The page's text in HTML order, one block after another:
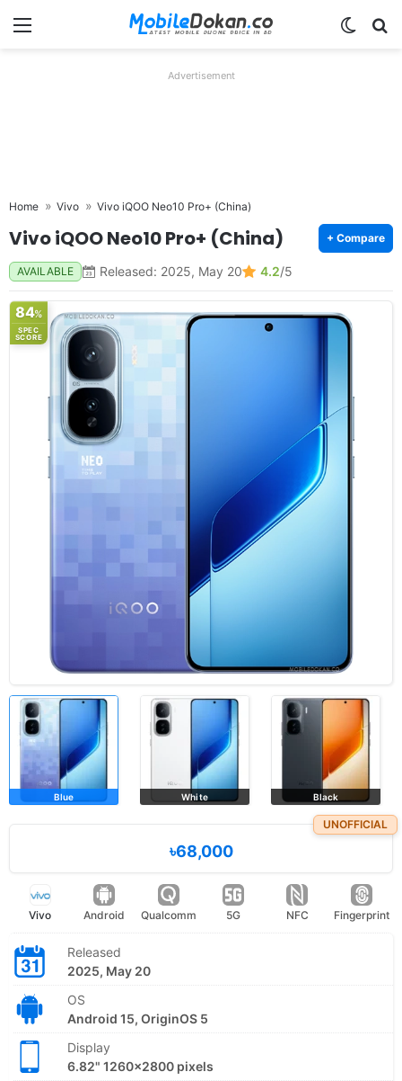
Menu
Advertisement
Home Vivo Vivo iQOO Neo10 Pro+ (China)
Vivo iQOO Neo10 Pro+ (China) + Compare
AVAILABLE Released: 2025, May 20 4.2/5
84%
SPEC
SCORE
Blue White Black
UNOFFICIAL
৳68,000
Vivo Android Qualcomm 5G NFC Fingerprint
Released
2025, May 20
OS
Android 15, OriginOS 5
Display
6.82" 1260x2800 pixels